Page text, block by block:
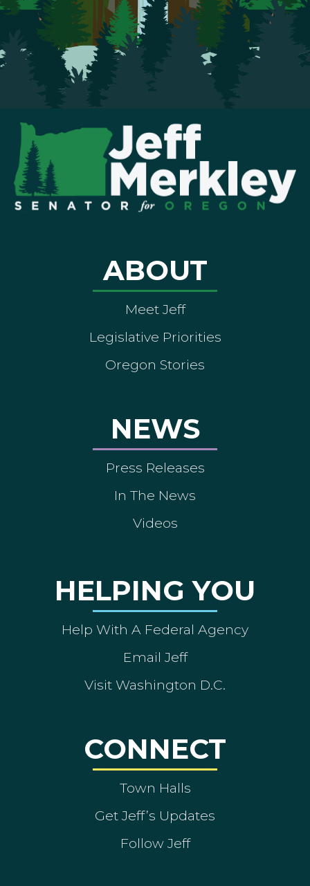
ABOUT
Meet Jeff
Legislative Priorities
Oregon Stories
NEWS
Press Releases
In The News
Videos
HELPING YOU
Help With A Federal Agency
Email Jeff
Visit Washington D.C.
CONNECT
Town Halls
Get Jeff’s Updates
Follow Jeff